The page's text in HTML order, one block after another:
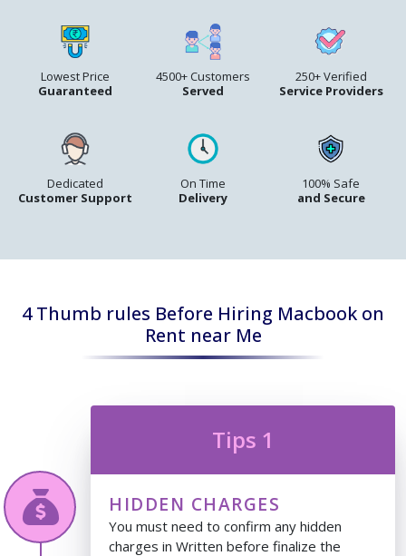
Lowest Price
Guaranteed
4500+ Customers
Served
250+ Verified
Service Providers
Dedicated
Customer Support
On Time
Delivery
100% Safe
and Secure
4 Thumb rules Before Hiring Macbook on
Rent near Me
Tips 1
HIDDEN CHARGES
You must need to confirm any hidden
charges in Written before finalize the